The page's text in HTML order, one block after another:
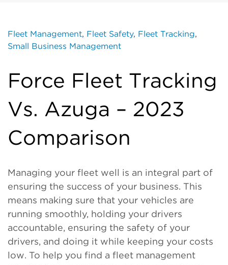
Fleet Management, Fleet Safety, Fleet Tracking,
Small Business Management
Force Fleet Tracking
Vs. Azuga – 2023
Comparison
Managing your fleet well is an integral part of
ensuring the success of your business. This
means making sure that your vehicles are
running smoothly, holding your drivers
accountable, ensuring the safety of your
drivers, and doing it while keeping your costs
low. To help you find a fleet management